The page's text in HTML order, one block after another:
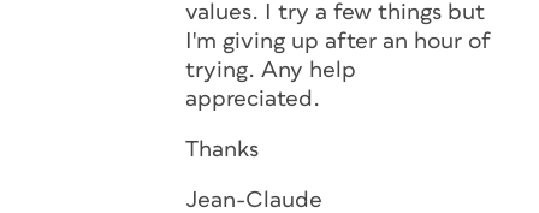
values. I try a few things but
I'm giving up after an hour of
trying. Any help
appreciated.
Thanks
Jean-Claude